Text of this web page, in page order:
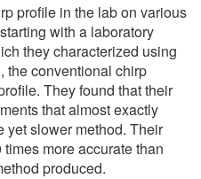
profile in the lab on various
with a laboratory
they characterized using
the conventional chirp
They found that their
that almost exactly
yet slower method. Their
more accurate than
produced.